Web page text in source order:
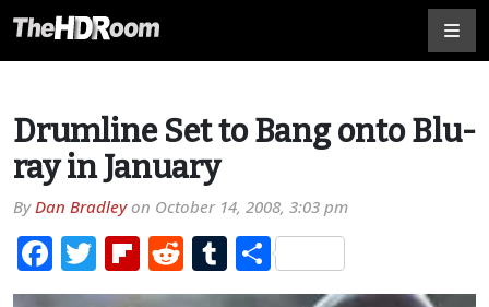
Drumline Set to Bang onto Blu-
ray in January
ByDan Bradleyon October 14, 2008, 3:03 pm
Facebook
TwitterFlipboard
RedditTumblr
Share